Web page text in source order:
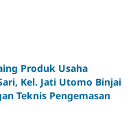
Produk Usaha
Kel. Jati Utomo Binjai
Teknis Pengemasan